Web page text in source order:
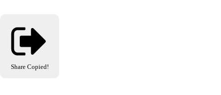
Share Copied!